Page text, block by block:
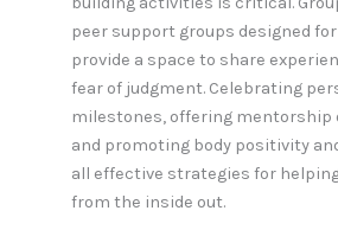
peer support groups designed
provide a space to share
fear of judgment. Celebrating
milestones, offering
and promoting body positivity
all effective strategies for
from the inside out.